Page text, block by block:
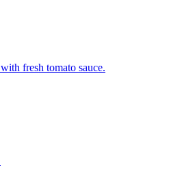
fresh tomato sauce.